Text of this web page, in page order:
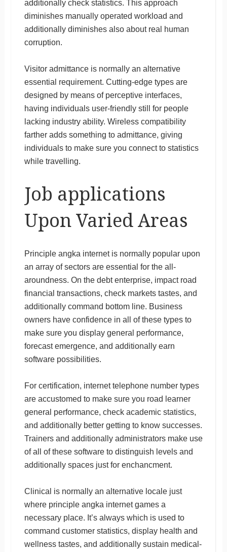
additionally check statistics. This approach
diminishes manually operated workload and
additionally diminishes also about real human
corruption.
Visitor admittance is normally an alternative
essential requirement. Cutting-edge types are
designed by means of perceptive interfaces,
having individuals user-friendly still for people
lacking industry ability. Wireless compatibility
farther adds something to admittance, giving
individuals to make sure you connect to statistics
while travelling.
Job applications
Upon Varied Areas
Principle angka internet is normally popular upon
an array of sectors are essential for the all-
aroundness. On the debt enterprise, impact road
financial transactions, check markets tastes, and
additionally command bottom line. Business
owners have confidence in all of these types to
make sure you display general performance,
forecast emergence, and additionally earn
software possibilities.
For certification, internet telephone number types
are accustomed to make sure you road learner
general performance, check academic statistics,
and additionally better getting to know successes.
Trainers and additionally administrators make use
of all of these software to distinguish levels and
additionally spaces just for enchancment.
Clinical is normally an alternative locale just
where principle angka internet games a
necessary place. It’s always which is used to
command customer statistics, display health and
wellness tastes, and additionally sustain medical-